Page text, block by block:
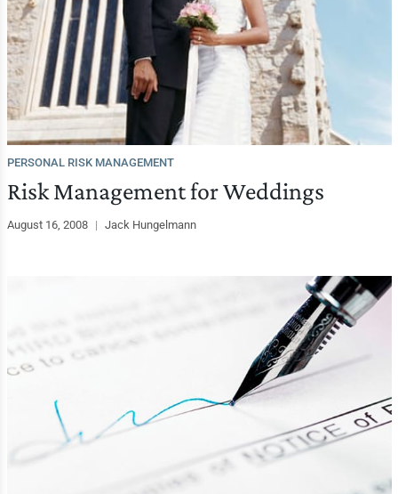
PERSONAL RISK MANAGEMENT
Risk Management for Weddings
August 16, 2008 | Jack Hungelmann